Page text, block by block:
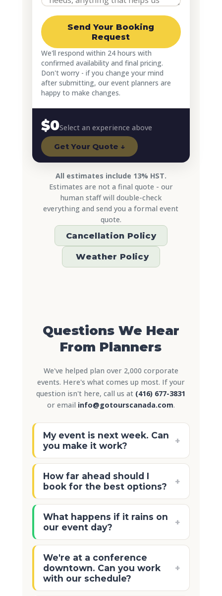
Send Your Booking
Request
We'll respond within 24 hours with
confirmed availability and final pricing.
Don't worry - if you change your mind
after submitting, our event planners are
happy to make changes.
$0Select an experience above
Get Your Quote ↓
All estimates include 13% HST.
Estimates are not a final quote - our
human staff will double-check
everything and send you a formal event
quote.
Cancellation Policy
️ Weather Policy
Questions We Hear
From Planners
We've helped plan over 2,000 corporate
events. Here's what comes up most. If your
question isn't here, call us at (416) 677-3831
or email info@gotourscanada.com.
My event is next week. Can
you make it work?
+
Probably! We accommodate same-
week bookings for walking tours
and small Segway tours regularly.
Easiest thing: call us at(416) 677-
3831and we'll tell you what's
available right now.
How far ahead should I
book for the best options?
+
Two to three weeks gives us plenty
of room to get your preferred
date, time, and tasting partners
confirmed. If you're booking during
May, June, September, or October
those are our busiest months and
What happens if it rains on
our event day?
+
Walking tours keep going. The
Distillery District has covered
walkways, indoor galleries, and
We're at a conference
downtown. Can you work
with our schedule?
+